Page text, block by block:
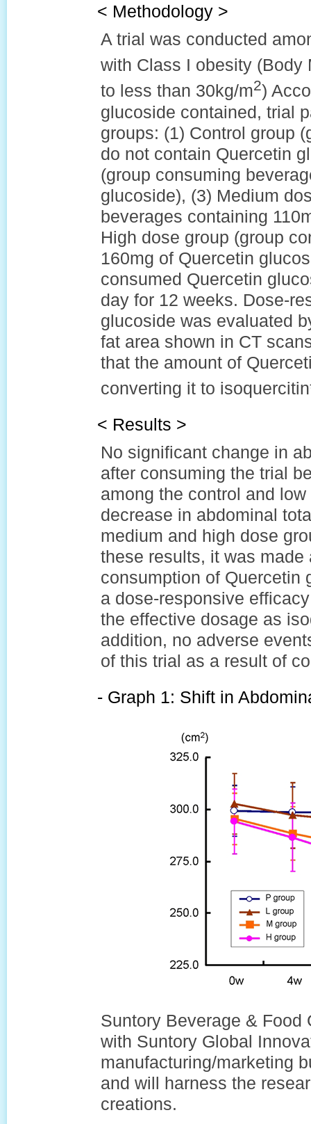
< Methodology >
A trial was conducted
with Class I obesity (Body
to less than 30kg/m2)
glucoside contained, trial
groups: (1) Control group
do not contain Quercetin
(group consuming
glucoside), (3) Medium
beverages containing
High dose group (group
160mg of Quercetin
consumed Quercetin
day for 12 weeks. Dose-
glucoside was evaluated
fat area shown in CT
that the amount of
converting it to
< Results >
No significant change in
after consuming the trial
among the control and
decrease in abdominal
medium and high dose
these results, it was
consumption of Quercetin
a dose-responsive
the effective dosage as
addition, no adverse
of this trial as a result of
- Graph 1: Shift in
Suntory Beverage &
with Suntory Global
manufacturing/marketing
and will harness the
creations.